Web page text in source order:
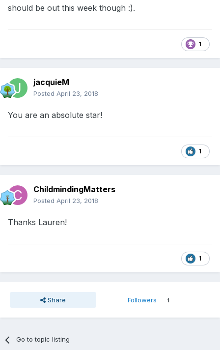
should be out this week though :).
1
jacquieM
Posted April 23, 2018
You are an absolute star!
1
ChildmindingMatters
Posted April 23, 2018
Thanks Lauren!
1
Share Followers 1
Go to topic listing